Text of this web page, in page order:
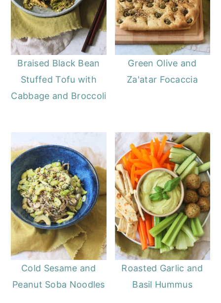
Braised Black Bean
Stuffed Tofu with
Cabbage and Broccoli
Green Olive and
Za'atar Focaccia
Cold Sesame and
Peanut Soba Noodles
Roasted Garlic and
Basil Hummus